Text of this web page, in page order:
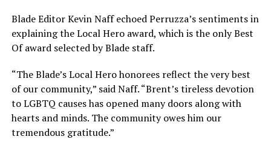
Blade Editor Kevin Naff echoed Perruzza’s sentiments in
explaining the Local Hero award, which is the only Best
Of award selected by Blade staff.
“The Blade’s Local Hero honorees reflect the very best
of our community,” said Naff. “Brent’s tireless devotion
to LGBTQ causes has opened many doors along with
hearts and minds. The community owes him our
tremendous gratitude.”